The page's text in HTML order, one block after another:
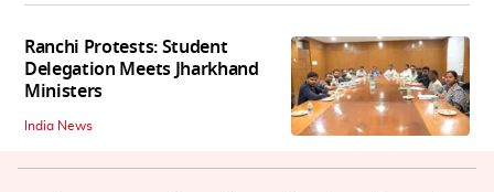
Ranchi Protests: Student
Delegation Meets Jharkhand
Ministers
India News